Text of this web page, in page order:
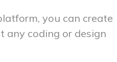
you can create
any coding or design